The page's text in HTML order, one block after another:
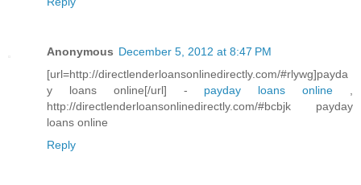
Anonymous December 5, 2012 at 8:47 PM
[url=http://directlenderloansonlinedirectly.com/#rlywg]payda
y loans online[/url] - payday loans online
http://directlenderloansonlinedirectly.com/#bcbjk payday
loans online
Reply